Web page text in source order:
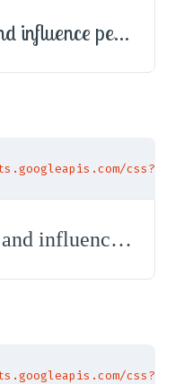
How to win friends and influence people
How to win friends and influence people